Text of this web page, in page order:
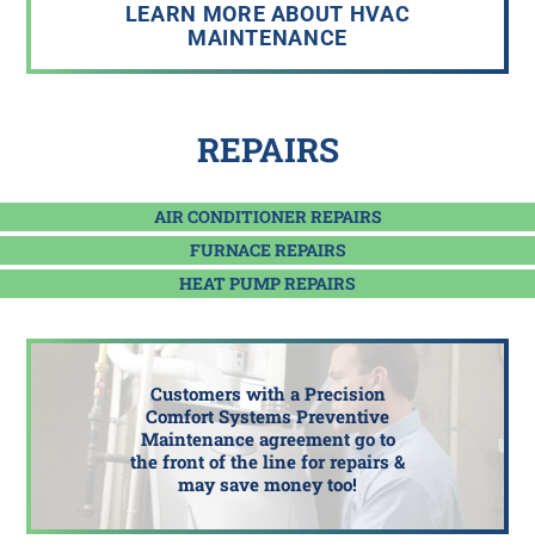
LEARN MORE ABOUT HVAC
MAINTENANCE
REPAIRS
AIR CONDITIONER REPAIRS
FURNACE REPAIRS
HEAT PUMP REPAIRS
Customers with a Precision
Comfort Systems Preventive
Maintenance agreement go to
the front of the line for repairs &
may save money too!